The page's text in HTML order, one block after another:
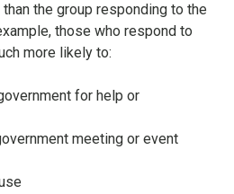
the group responding to the
those who respond to
more likely to:
for help or
meeting or event